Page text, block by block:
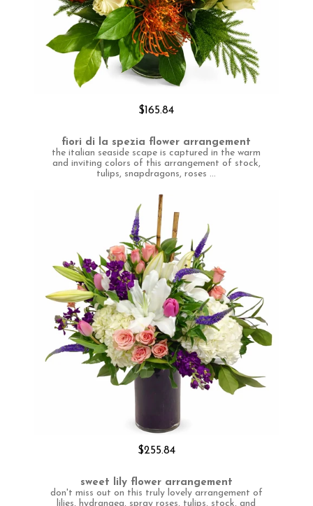
$165.84
fiori di la spezia flower arrangement
the italian seaside scape is captured in the warm
and inviting colors of this arrangement of stock,
tulips, snapdragons, roses ...
$255.84
sweet lily flower arrangement
don't miss out on this truly lovely arrangement of
lilies, hydrangea, spray roses, tulips, stock, and